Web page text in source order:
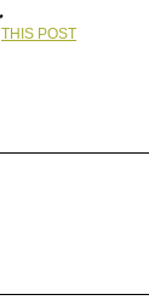
THIS POST